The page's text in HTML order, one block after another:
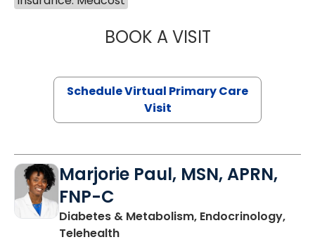
BOOK A VISITLINDSEY
Schedule Virtual Primary Care
Visit
Marjorie Paul, MSN, APRN,
FNP-C
Diabetes & Metabolism, Endocrinology,
Telehealthin Charleston, SC